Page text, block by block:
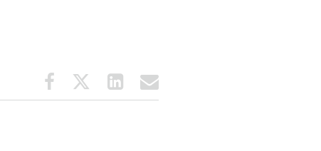
Share
this
article
Share
this
article
Share
this
article